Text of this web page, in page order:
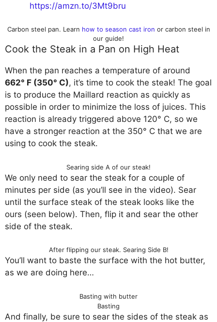
https://amzn.to/3Mt9bru
Carbon steel pan. Learn how to season cast iron or carbon steel in
our guide!
Cook the Steak in a Pan on High Heat
When the pan reaches a temperature of around
662° F (350° C), it’s time to cook the steak! The goal
is to produce the Maillard reaction as quickly as
possible in order to minimize the loss of juices. This
reaction is already triggered above 120° C, so we
have a stronger reaction at the 350° C that we are
using to cook the steak.
Searing side A of our steak!
We only need to sear the steak for a couple of
minutes per side (as you’ll see in the video). Sear
until the surface steak of the steak looks like the
ours (seen below). Then, flip it and sear the other
side of the steak.
After flipping our steak. Searing Side B!
You’ll want to baste the surface with the hot butter,
as we are doing here…
Basting with butter
Basting
And finally, be sure to sear the sides of the steak as